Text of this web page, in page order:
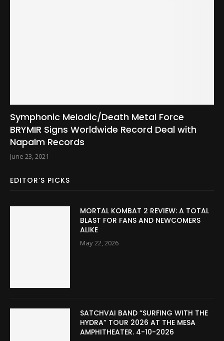
Symphonic Melodic/Death Metal Force
BRYMIR Signs Worldwide Record Deal with
Napalm Records
June 23, 2021
EDITOR’S PICKS
MORTAL KOMBAT 2 REVIEW: A TOTAL
BLAST FOR FANS AND NEWCOMERS
ALIKE
May 22, 2026
SATCHVAI BAND “SURFING WITH THE
HYDRA” TOUR 2026 AT THE MESA
AMPHITHEATER. 4-10-2026